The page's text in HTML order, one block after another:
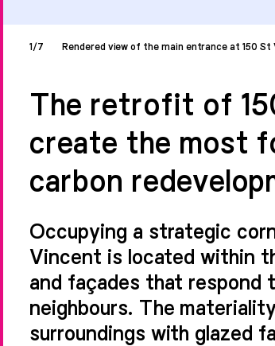
1/7 Rendered view of the main entrance at 150
The retrofit of
create the most
carbon
Occupying a strategic
Vincent is located within
and façades that
neighbours. The
surroundings with glazed